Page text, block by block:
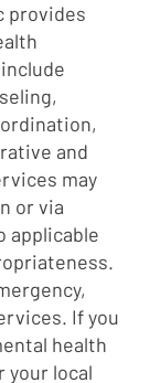
provides
and
may
or via
applicable
If you
health
your local